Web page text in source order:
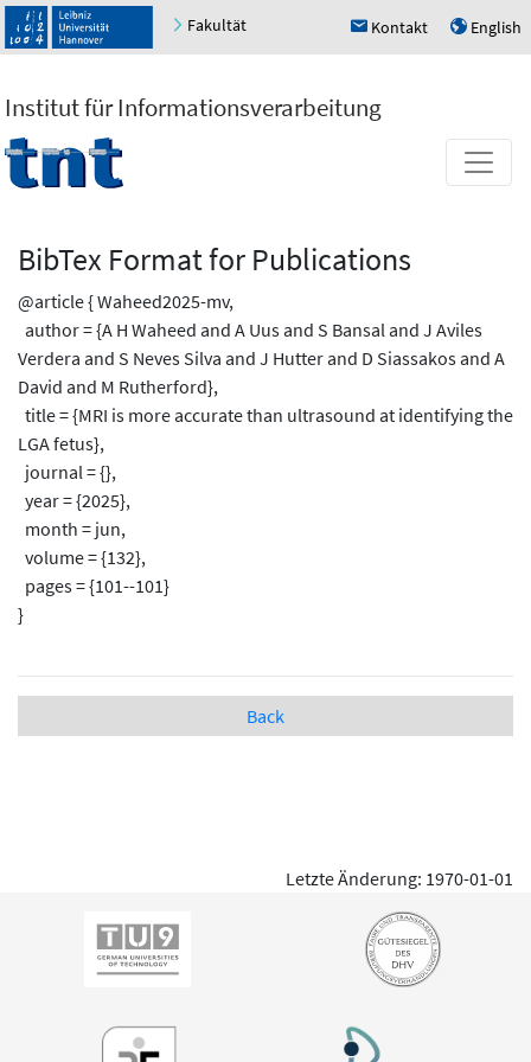
Fakultät h Kontakt u English
Institut für Informationsverarbeitung
BibTex Format for Publications
@article { Waheed2025-mv,
author = {A H Waheed and A Uus and S Bansal and J Aviles
Verdera and S Neves Silva and J Hutter and D Siassakos and A
David and M Rutherford},
title = {MRI is more accurate than ultrasound at identifying the
LGA fetus},
journal = {},
year = {2025},
month = jun,
volume = {132},
pages = {101--101}
}
Back
Letzte Änderung: 1970-01-01